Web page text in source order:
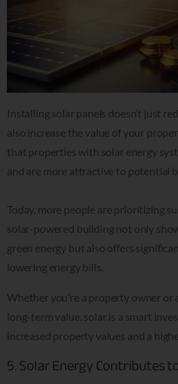
Installing solar panels doesn’t just
also increase the value of your
that properties with solar energy
and are more attractive to potential
Today, more people are prioritizing
solar-powered building not only
green energy but also offers
lowering energy bills.
Whether you’re a property owner or
long-term value, solar is a smart
increased property values and a
5. Solar Energy Contributes